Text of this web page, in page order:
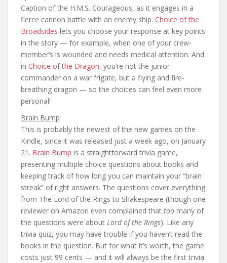
Caption of the H.M.S. Courageous, as it engages in a
fierce cannon battle with an enemy ship. Choice of the
Broadsides lets you choose your response at key points
in the story — for example, when one of your crew-
member’s is wounded and needs medical attention. And
in Choice of the Dragon, you’re not the junior
commander on a war frigate, but a flying and fire-
breathing dragon — so the choices can feel even more
personal!
Brain Bump
This is probably the newest of the new games on the
Kindle, since it was released just a week ago, on January
21. Brain Bump is a straightforward trivia game,
presenting multiple choice questions about books and
keeping track of how long you can maintain your “brain
streak” of right answers. The questions cover everything
from The Lord of the Rings to Shakespeare (though one
reviewer on Amazon even complained that too many of
the questions were about Lord of the Rings). Like any
trivia quiz, you may have trouble if you haven’t read the
books in the question. But for what it’s worth, the game
costs just 99 cents — and it will always be the first trivia